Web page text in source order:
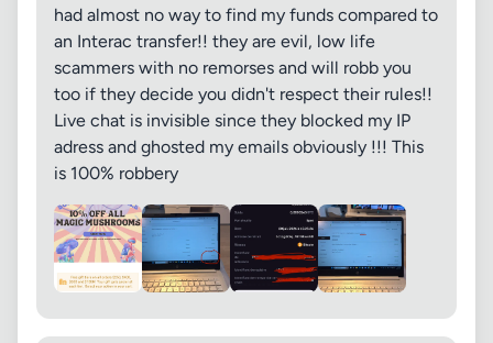
had almost no way to find my funds compared to
an Interac transfer!! they are evil, low life
scammers with no remorses and will robb you
too if they decide you didn't respect their rules!!
Live chat is invisible since they blocked my IP
adress and ghosted my emails obviously !!! This
is 100% robbery